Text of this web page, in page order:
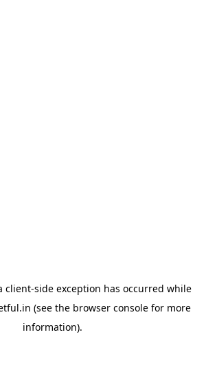
client-side exception has occurred while
(see the browser consolefor more
information).